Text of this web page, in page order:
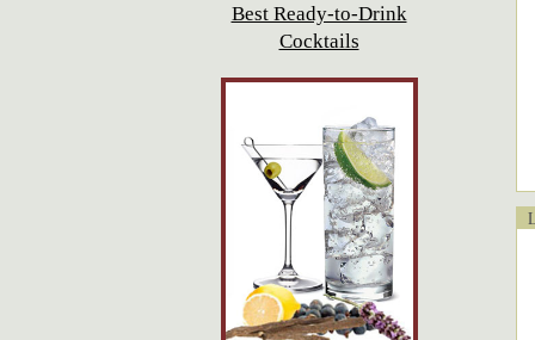
Best Ready-to-Drink
Cocktails